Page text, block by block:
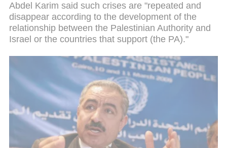
Abdel Karim said such crises are "repeated and
disappear according to the development of the
relationship between the Palestinian Authority and
Israel or the countries that support (the PA)."